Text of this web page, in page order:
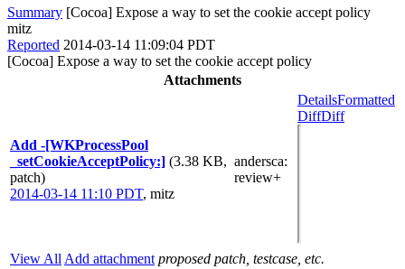
Summary [Cocoa] Expose a way to set the cookie accept policy
mitz
Reported 2014-03-14 11:09:04 PDT
[Cocoa] Expose a way to set the cookie accept policy
Attachments
Add -[WKProcessPool
_setCookieAcceptPolicy:] (3.38 KB,
patch)
2014-03-14 11:10 PDT, mitz
andersca:
review+
DetailsFormatted
DiffDiff
View All Add attachment proposed patch, testcase, etc.